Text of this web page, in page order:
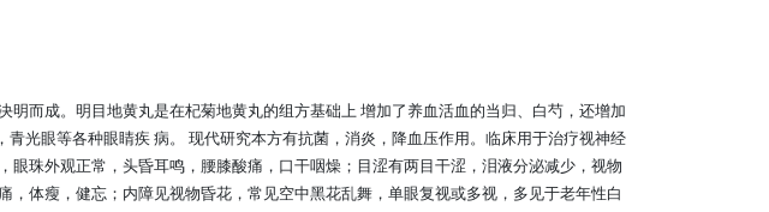
明而成。明目地黄丸是在杞菊地黄丸的组方基础上 增加了养血活血的当归、白芍，还增加
光眼等各种眼睛疾 病。 现代研究本方有抗菌，消炎，降血压作用。临床用于治疗视神经
珠外观正常，头昏耳鸣，腰膝酸痛，口干咽燥；目涩有两目干涩，泪液分泌减少，视物
体瘦，健忘；内障见视物昏花，常见空中黑花乱舞，单眼复视或多视，多见于老年性白